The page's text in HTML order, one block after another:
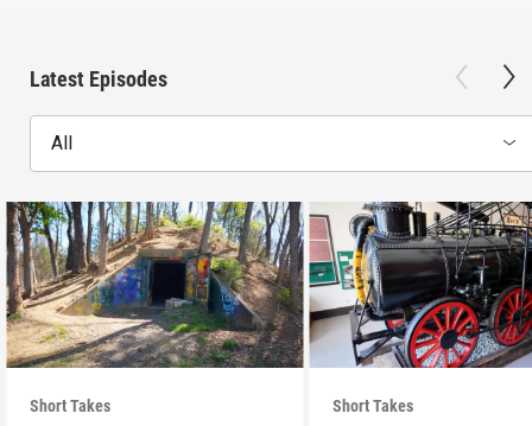
Latest Episodes
All
Short Takes Short Takes